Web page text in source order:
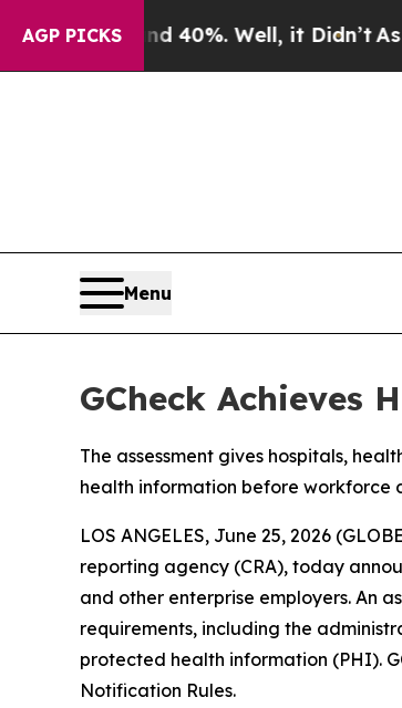
AGP PICKS40%. Well, it Didn’tAs war
Menu
GCheck Achieves
The assessment gives hospitals,
health information before workforce
LOS ANGELES, June 25, 2026
reporting agency (CRA), today
and other enterprise employers. An
requirements, including the
protected health information (PHI).
Notification Rules.